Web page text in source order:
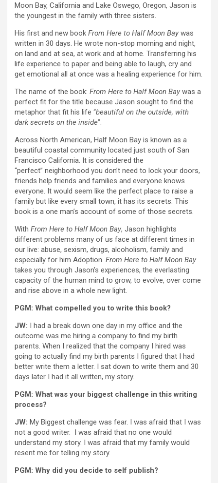
Moon Bay, California and Lake Oswego, Oregon, Jason is
the youngest in the family with three sisters.
His first and new book From Here to Half Moon Bay was
written in 30 days. He wrote non-stop morning and night,
on land and at sea, at work and at home. Transferring his
life experience to paper and being able to laugh, cry and
get emotional all at once was a healing experience for him.
The name of the book: From Here to Half Moon Bay was a
perfect fit for the title because Jason sought to find the
metaphor that fit his life “beautiful on the outside, with
dark secrets on the inside”.
Across North American, Half Moon Bay is known as a
beautiful coastal community located just south of San
Francisco California. It is considered the
“perfect” neighborhood you don’t need to lock your doors,
friends help friends and families and everyone knows
everyone. It would seem like the perfect place to raise a
family but like every small town, it has its secrets. This
book is a one man’s account of some of those secrets.
With From Here to Half Moon Bay, Jason highlights
different problems many of us face at different times in
our live: abuse, sexism, drugs, alcoholism, family and
especially for him Adoption. From Here to Half Moon Bay
takes you through Jason’s experiences, the everlasting
capacity of the human mind to grow, to evolve, over come
and rise above in a whole new light.
PGM: What compelled you to write this book?
JW: I had a break down one day in my office and the
outcome was me hiring a company to find my birth
parents. When I realized that the company I hired was
going to actually find my birth parents I figured that I had
better write them a letter. I sat down to write them and 30
days later I had it all written, my story.
PGM: What was your biggest challenge in this writing
process?
JW: My Biggest challenge was fear. I was afraid that I was
not a good writer. I was afraid that no one would
understand my story. I was afraid that my family would
resent me for telling my story.
PGM: Why did you decide to self publish?